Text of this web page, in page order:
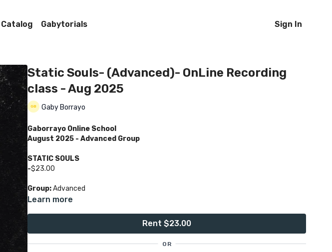
Catalog Gabytorials Sign In
Static Souls- (Advanced)- OnLine Recording
class - Aug 2025
Gaby Borrayo
Gaborrayo Online School
August 2025 - Advanced Group
STATIC SOULS
-$23.00
Group:Advanced
Join me for a fun and creative static rotation class, featuring new transitions and
Learn more
Rent $23.00
OR